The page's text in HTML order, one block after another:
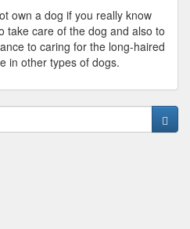
own a dog if you really know
take care of the dog and also to
to caring for the long-haired
in other types of dogs.